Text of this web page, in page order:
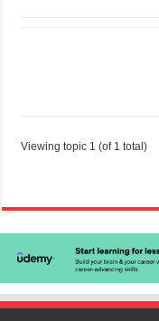
Viewing topic 1 (of 1 total)